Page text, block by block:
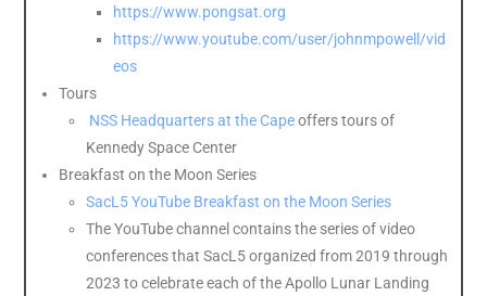
https://www.pongsat.org
https://www.youtube.com/user/johnmpowell/vid
eos
Tours
NSS Headquarters at the Capeoffers tours of
Kennedy Space Center
Breakfast on the Moon Series
SacL5 YouTube Breakfast on the Moon Series
The YouTube channel contains the series of video
conferences that SacL5 organized from 2019 through
2023 to celebrate each of the Apollo Lunar Landing